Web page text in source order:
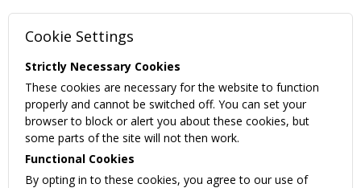
Cookie Settings
Strictly Necessary Cookies
These cookies are necessary for the website to function
properly and cannot be switched off. You can set your
browser to block or alert you about these cookies, but
some parts of the site will not then work.
Functional Cookies
By opting in to these cookies, you agree to our use of